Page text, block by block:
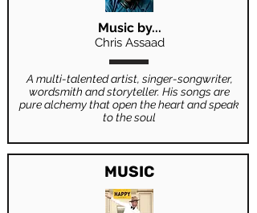
Music by...
Chris Assaad
A multi-talented artist, singer-songwriter,
wordsmith and storyteller. His songs are
pure alchemy that open the heart and speak
to the soul
MUSIC